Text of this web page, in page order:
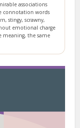
associations
connotation words
stingy, scrawny,
emotional charge
meaning, the same